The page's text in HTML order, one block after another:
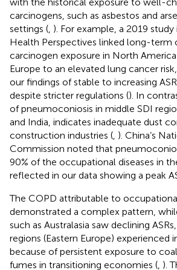
carcinogens, such as asbestos and
settings ( ). For example, a 2019
Health Perspectives linked long-term
carcinogen exposure in North
Europe to an elevated lung cancer
our findings of stable to increasing
despite stricter regulations (). In
of pneumoconiosis in middle SDI
and India, indicates inadequate dust
construction industries ( ). China’s
Commission noted that
90% of the occupational diseases in
reflected in our data showing a peak
The COPD attributable to
demonstrated a complex pattern,
such as Australasia saw declining
regions (Eastern Europe) experienced
because of persistent exposure to
fumes in transitioning economies ( ).